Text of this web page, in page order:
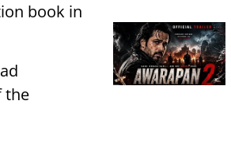
book in
the